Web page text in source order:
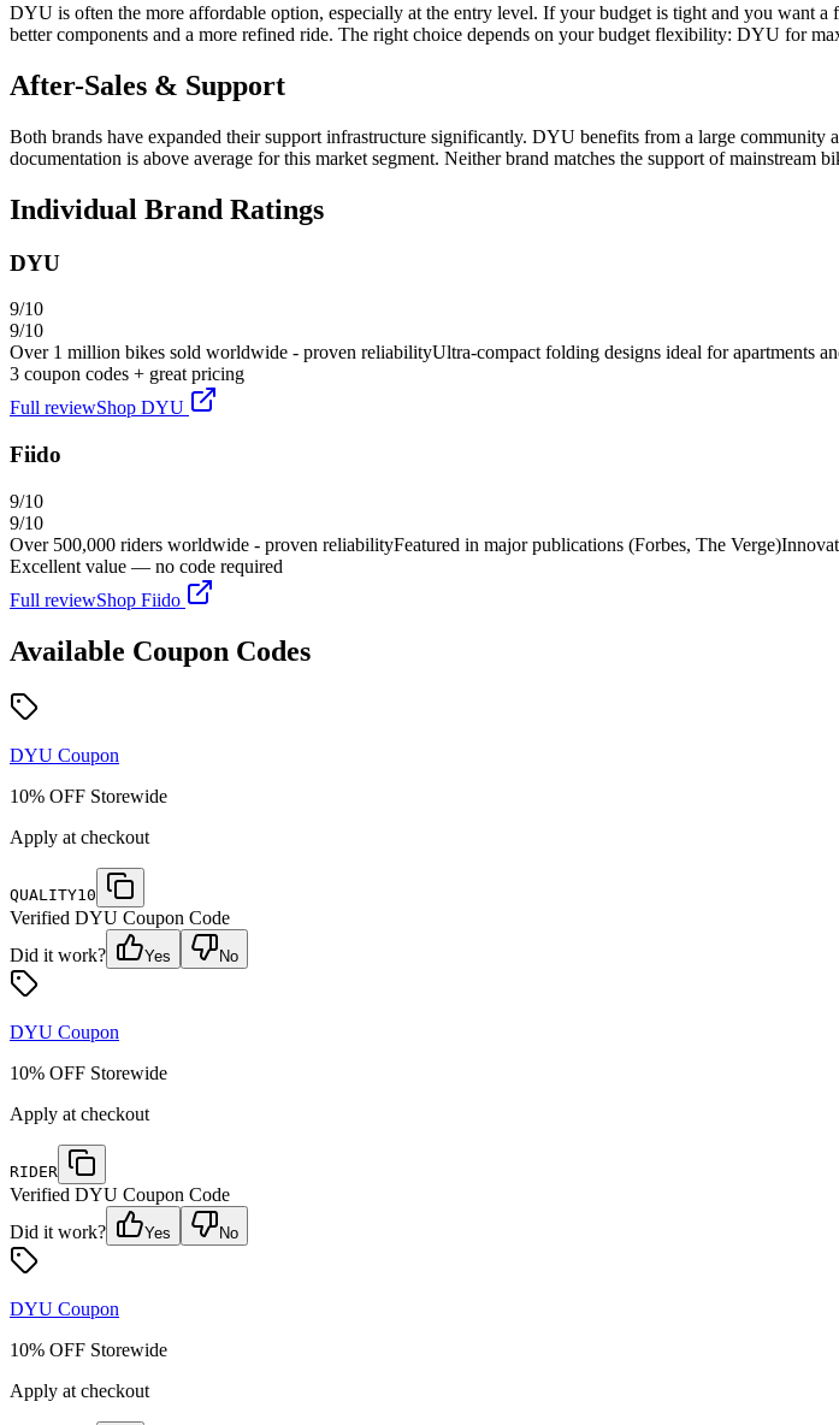
DYU is often the more affordable option, especially at the entry level. If your budget is tight and you want
better components and a more refined ride. The right choice depends on your budget flexibility: DYU for
After-Sales & Support
Both brands have expanded their support infrastructure significantly. DYU benefits from a large
documentation is above average for this market segment. Neither brand matches the support of mainstream
Individual Brand Ratings
DYU
9/10
9/10
Over 1 million bikes sold worldwide - proven reliabilityUltra-compact folding designs ideal for apartments
3 coupon codes + great pricing
Full reviewShop DYU
Fiido
9/10
9/10
Over 500,000 riders worldwide - proven reliabilityFeatured in major publications (Forbes, The Verge)
Excellent value — no code required
Full reviewShop Fiido
Available Coupon Codes
DYU Coupon
10% OFF Storewide
Apply at checkout
QUALITY10
Verified DYU Coupon Code
Did it work?
Yes No
DYU Coupon
10% OFF Storewide
Apply at checkout
RIDER
Verified DYU Coupon Code
Did it work?
Yes No
DYU Coupon
10% OFF Storewide
Apply at checkout